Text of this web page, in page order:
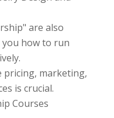
are also
you how to run
pricing, marketing,
is crucial.
Courses